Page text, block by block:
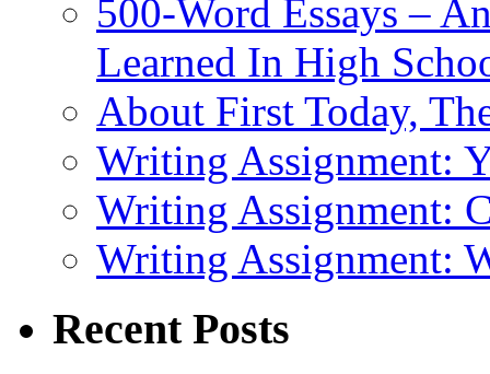
500-Word Essays –
Learned In High
About First Today,
Writing Assignment:
Writing Assignment:
Writing Assignment:
Recent Posts